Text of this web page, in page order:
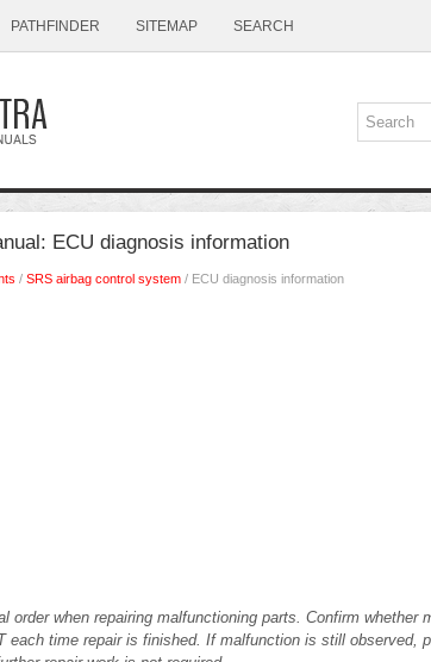
PATHFINDER SITEMAP SEARCH
ECU diagnosis information
/ SRS airbag control system / ECU diagnosis information
order when repairing malfunctioning parts. Confirm whether
each time repair is finished. If malfunction is still observed,